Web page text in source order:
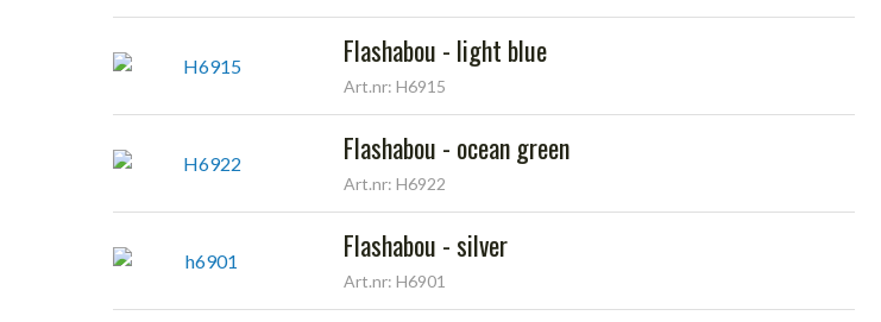
Flashabou - light blue
Art.nr: H6915
Flashabou - ocean green
Art.nr: H6922
Flashabou - silver
Art.nr: H6901